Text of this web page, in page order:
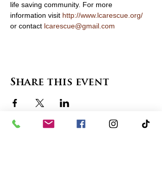
life saving community. For more
information visit http://www.lcarescue.org/
or contact lcarescue@gmail.com
Share this event